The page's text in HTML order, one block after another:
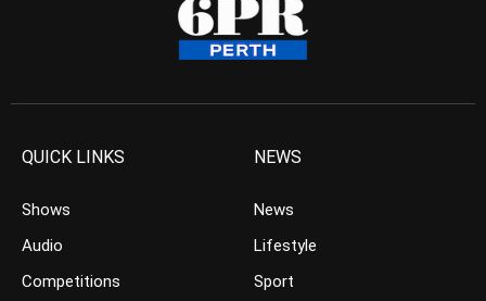
QUICK LINKS
Shows
Audio
Competitions
NEWS
News
Lifestyle
Sport